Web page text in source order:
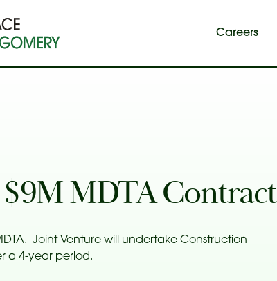
Careers
MDTA Contract
Joint Venture will undertake Construction
a 4-year period.